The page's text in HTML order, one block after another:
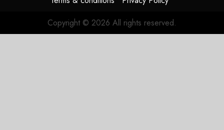
3, 2026
Copyright © 2026 All rights reserved.